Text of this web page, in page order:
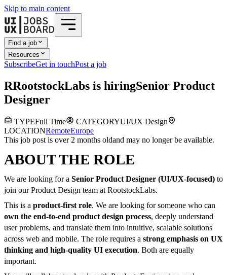
Skip to main content
Find a job
Resources
SubscribeGet in touchPost a job
RRootstockLabs is hiringSenior Product
Designer
TYPEFull Time CATEGORYUI/UX Design
LOCATIONRemoteEurope
This job post is over 2 months oldand may no longer be available.
ABOUT THE ROLE
We are looking for a Senior Product Designer (UI/UX-focused) to
join our Product Design team at RootstockLabs.
This is a product-first role. We are looking for someone who can
own the end-to-end product design process, deeply understand
user problems, and translate them into intuitive, scalable solutions
across web and mobile. The role requires a strong emphasis on UX
thinking and high-quality UI execution. Both are equally
important.